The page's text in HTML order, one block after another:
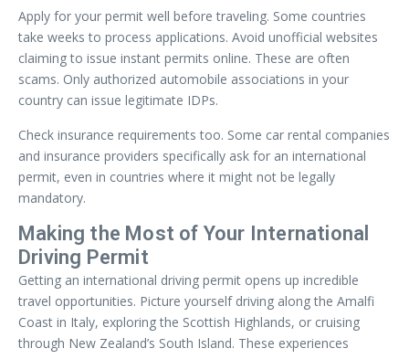
Apply for your permit well before traveling. Some countries
take weeks to process applications. Avoid unofficial websites
claiming to issue instant permits online. These are often
scams. Only authorized automobile associations in your
country can issue legitimate IDPs.
Check insurance requirements too. Some car rental companies
and insurance providers specifically ask for an international
permit, even in countries where it might not be legally
mandatory.
Making the Most of Your International
Driving Permit
Getting an international driving permit opens up incredible
travel opportunities. Picture yourself driving along the Amalfi
Coast in Italy, exploring the Scottish Highlands, or cruising
through New Zealand’s South Island. These experiences